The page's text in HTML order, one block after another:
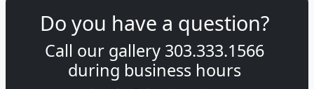
Do you have a question?
Call our gallery 303.333.1566
during business hours